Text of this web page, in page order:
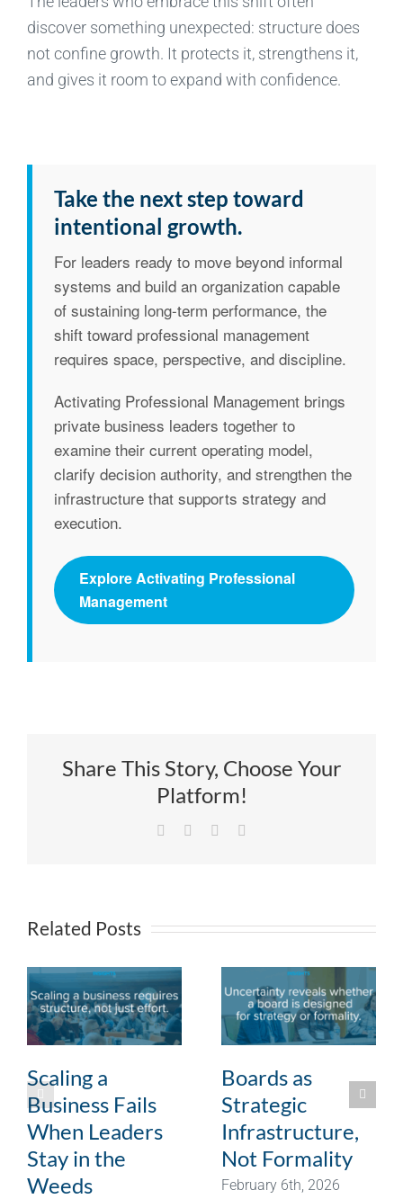
discover something unexpected: structure does
not confine growth. It protects it, strengthens it,
and gives it room to expand with confidence.
Take the next step toward
intentional growth.
For leaders ready to move beyond informal
systems and build an organization capable
of sustaining long-term performance, the
shift toward professional management
requires space, perspective, and discipline.
Activating Professional Management brings
private business leaders together to
examine their current operating model,
clarify decision authority, and strengthen the
infrastructure that supports strategy and
execution.
Explore Activating Professional
Management
Share This Story, Choose Your
Platform!
Facebook LinkedIn
Related Posts
Scaling a
Business Fails
When Leaders
Stay in the
Weeds
Boards as
Strategic
Infrastructure,
Not Formality
February 6th, 2026